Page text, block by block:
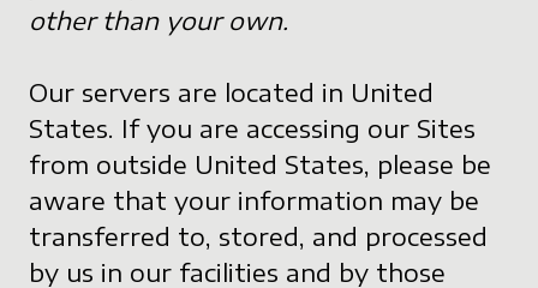
other than your own.
Our servers are located in United
States. If you are accessing our Sites
from outside United States, please be
aware that your information may be
transferred to, stored, and processed
by us in our facilities and by those